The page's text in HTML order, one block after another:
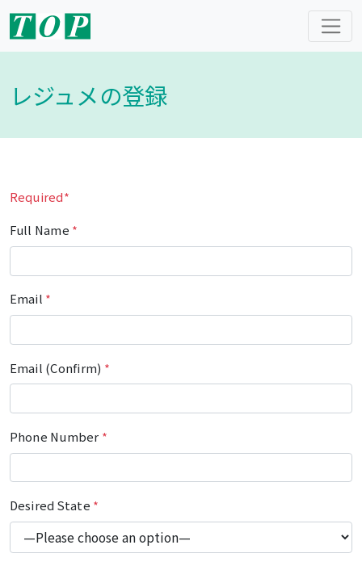
レジュメの登録
Required*
Full Name *
Email *
Email (Confirm) *
Phone Number *
Desired State *